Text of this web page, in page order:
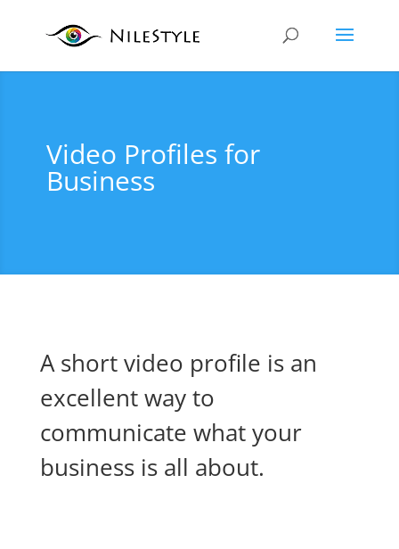
Video Profiles for
Business
A short video profile is an
excellent way to
communicate what your
business is all about.